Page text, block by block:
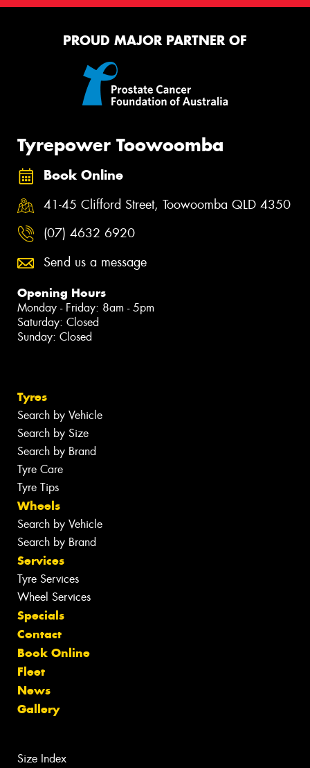
PROUD MAJOR PARTNER OF
Tyrepower Toowoomba
Book Online
41-45 Clifford Street, Toowoomba QLD 4350
(07) 4632 6920
Send us a message
Opening Hours
Monday - Friday: 8am - 5pm
Saturday: Closed
Sunday: Closed
Tyres
Search by Vehicle
Search by Size
Search by Brand
Tyre Care
Tyre Tips
Wheels
Search by Vehicle
Search by Brand
Services
Tyre Services
Wheel Services
Specials
Contact
Book Online
Fleet
News
Gallery
Size Index